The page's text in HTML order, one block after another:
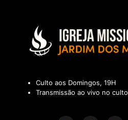
Culto aos Domingos, 19H
Transmissão ao vivo no